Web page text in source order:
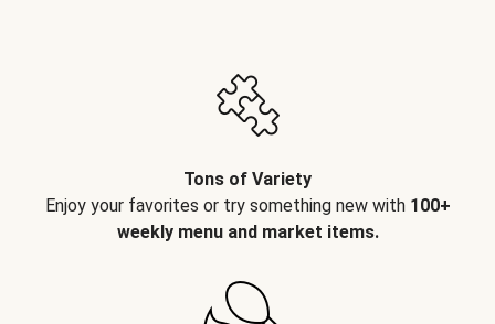
Tons of Variety
Enjoy your favorites or try something new with 100+
weekly menu and market items.